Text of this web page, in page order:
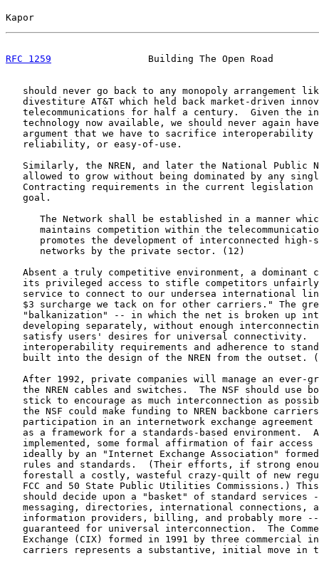
Kapor
RFC 1259
Building The Open Road
should never go back to any monopoly arrangement
divestiture AT&T which held back market-driven
telecommunications for half a century.  Given the
technology now available, we should never again
argument that we have to sacrifice interoperability
   reliability, or easy-of-use.
Similarly, the NREN, and later the National Public
allowed to grow without being dominated by any
Contracting requirements in the current legislation
   goal.
The Network shall be established in a manner
maintains competition within the
promotes the development of interconnected high-
      networks by the private sector. (12)
Absent a truly competitive environment, a dominant
its privileged access to stifle competitors
service to connect to our undersea international
$3 surcharge we tack on for other carriers." The
"balkanization" -- in which the net is broken up
developing separately, without enough
satisfy users' desires for universal connectivity.
interoperability requirements and adherence to
built into the design of the NREN from the outset.
After 1992, private companies will manage an ever-
the NREN cables and switches.  The NSF should use
stick to encourage as much interconnection as
the NSF could make funding to NREN backbone
participation in an internetwork exchange agreement
as a framework for a standards-based environment.
implemented, some formal affirmation of fair access
ideally by an "Internet Exchange Association"
rules and standards.  (Their efforts, if strong
forestall a costly, wasteful crazy-quilt of new
FCC and 50 State Public Utilities Commissions.)
should decide upon a "basket" of standard services
messaging, directories, international connections,
information providers, billing, and probably more
guaranteed for universal interconnection.  The
Exchange (CIX) formed in 1991 by three commercial
carriers represents a substantive, initial move in